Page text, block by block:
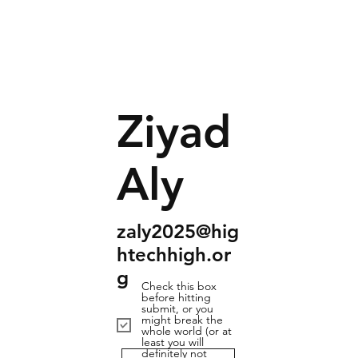
Ziyad
Aly
zaly2025@hig
htechhigh.or
g
Check this box
before hitting
submit, or you
might break the
whole world (or at
least you will
definitely not